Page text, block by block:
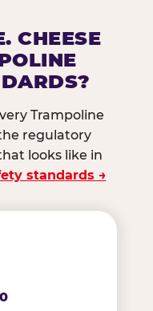
CHEESE
Trampoline
regulatory
looks like in
standards →